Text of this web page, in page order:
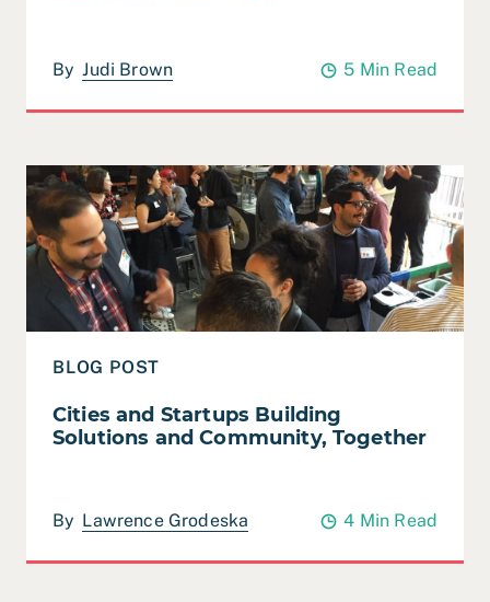
By Judi Brown 5 Min Read
BLOG POST
Cities and Startups Building
Solutions and Community, Together
By Lawrence Grodeska 4 Min Read
Read Cities and Startups Building Solutions and